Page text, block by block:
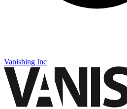
Vanishing Inc